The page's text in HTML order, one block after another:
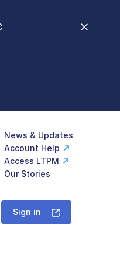
News & Updates
Account Help
Access LTPM
Our Stories
Sign in